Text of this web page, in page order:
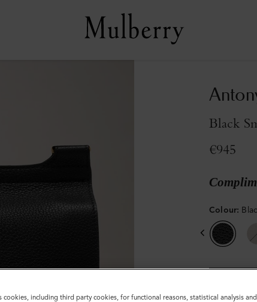
Black
€945
Colour:
cookies, including third party cookies, for functional reasons, statistical analysis